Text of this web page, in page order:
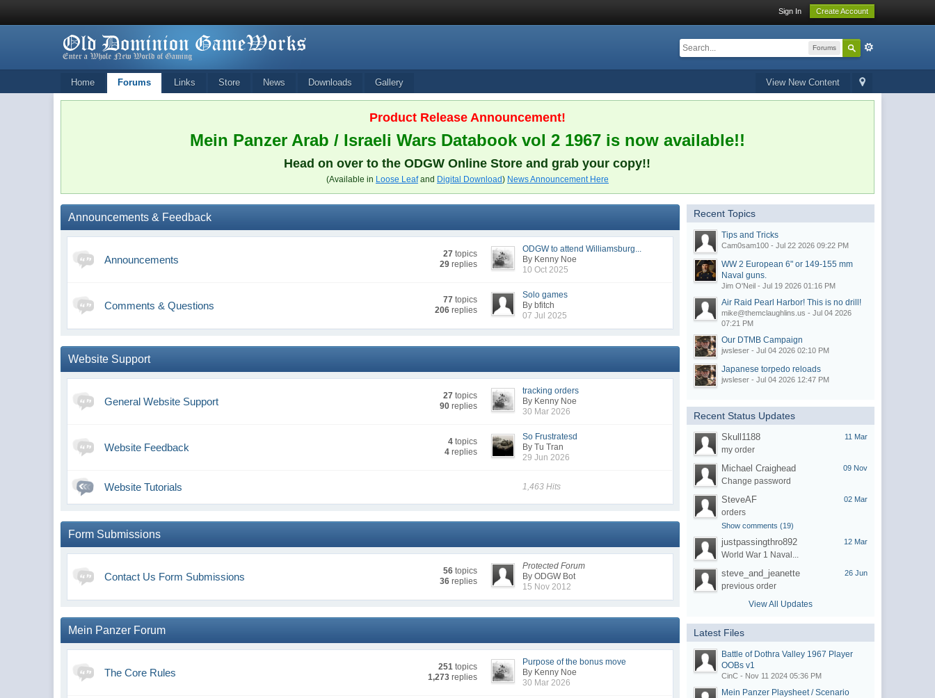
Sign In Create Account
Forums
View New Content
Home Forums Links Store News Downloads Gallery
Product Release Announcement!
Mein Panzer Arab / Israeli Wars Databook vol 2 1967 is now available!!
Head on over to the ODGW Online Store and grab your copy!!
(Available in Loose Leafand Digital Download) News Announcement Here
Announcements & Feedback
Announcements 27 topics
29 replies
ODGW to attend Williamsburg...
By Kenny Noe
10 Oct 2025
Comments & Questions 77 topics
206 replies
Solo games
By bfitch
07 Jul 2025
Website Support
General Website Support 27 topics
90 replies
tracking orders
By Kenny Noe
30 Mar 2026
Website Feedback 4 topics
4 replies
So Frustratesd
By Tu Tran
29 Jun 2026
Website Tutorials 1,463 Hits
Form Submissions
Contact Us Form Submissions 56 topics
36 replies
Protected Forum
By ODGW Bot
15 Nov 2012
Mein Panzer Forum
The Core Rules 251 topics
1,273 replies
Purpose of the bonus move
By Kenny Noe
30 Mar 2026
Recent Topics
Tips and Tricks
Cam0sam100 - Jul 22 2026 09:22 PM
WW 2 European 6" or 149-155 mm
Naval guns.
Jim O'Neil - Jul 19 2026 01:16 PM
Air Raid Pearl Harbor! This is no drill!
mike@themclaughlins.us - Jul 04 2026
07:21 PM
Our DTMB Campaign
jwsleser - Jul 04 2026 02:10 PM
Japanese torpedo reloads
jwsleser - Jul 04 2026 12:47 PM
Recent Status Updates
11 Mar
Skull1188
my order
09 Nov
Michael Craighead
Change password
02 Mar
SteveAF
orders
Show comments (19)
12 Mar
justpassingthro892
World War 1 Naval...
26 Jun
steve_and_jeanette
previous order
View All Updates
Latest Files
Battle of Dothra Valley 1967 Player
OOBs v1
CinC - Nov 11 2024 05:36 PM
Mein Panzer Playsheet / Scenario